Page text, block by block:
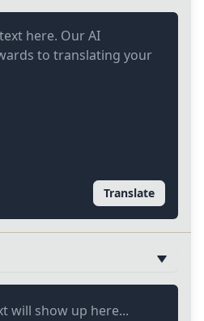
Translate
will show up here...